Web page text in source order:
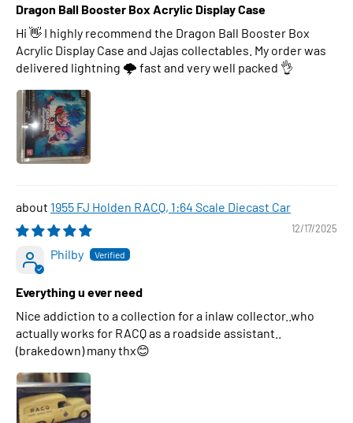
Dragon Ball Booster Box Acrylic Display Case
Hi 👋 I highly recommend the Dragon Ball Booster Box
Acrylic Display Case and Jajas collectables. My order was
delivered lightning 🌩 fast and very well packed 👌
1955 FJ Holden RACQ, 1:64 Scale Diecast Car
12/17/2025
Philby
Everything u ever need
Nice addiction to a collection for a inlaw collector..who
actually works for RACQ as a roadside assistant..
(brakedown) many thx😊